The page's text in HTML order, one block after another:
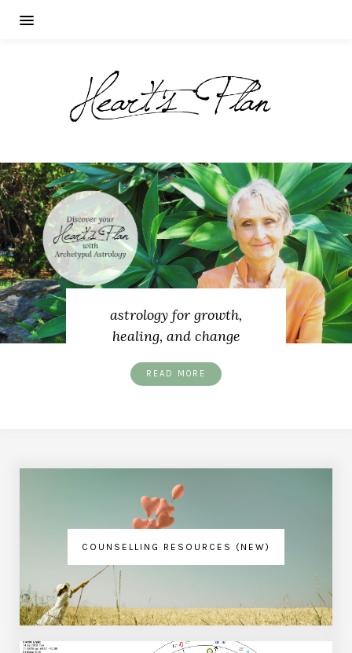
astrology for growth,
healing, and change
READ MORE
COUNSELLING RESOURCES (NEW)